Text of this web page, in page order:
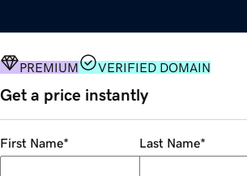
PREMIUM VERIFIED DOMAIN
Get a price instantly
First Name* Last Name*